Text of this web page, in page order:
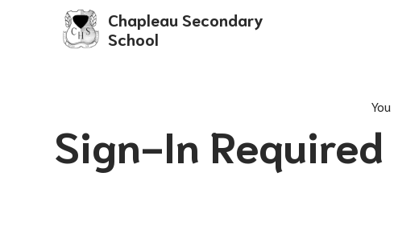
Chapleau Secondary
School
Sign-In Required